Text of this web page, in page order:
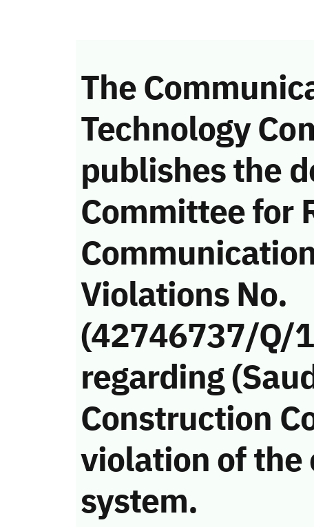
The
Technology
publishes the
Committee for
Violations No.
(42746737/Q/
regarding
Construction
violation of
system.